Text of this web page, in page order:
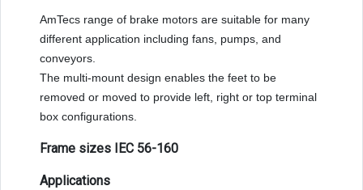
AmTecs range of brake motors are suitable for many
different application including fans, pumps, and
conveyors.
The multi-mount design enables the feet to be
removed or moved to provide left, right or top terminal
box configurations.
Frame sizes IEC 56-160
Applications